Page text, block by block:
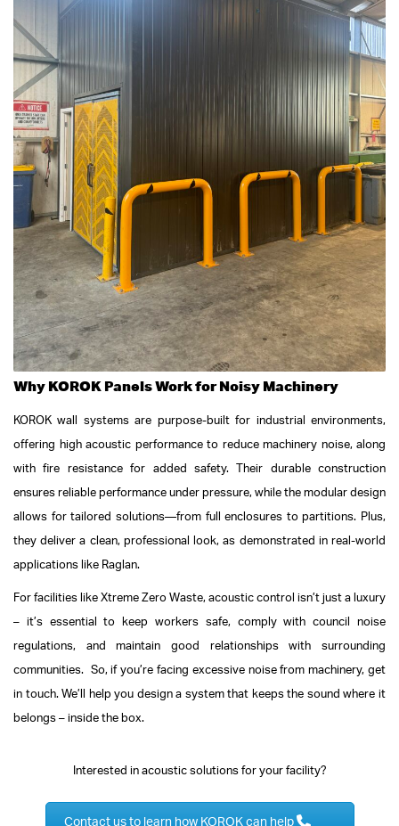
Why KOROK Panels Work for Noisy Machinery
KOROK wall systems are purpose-built for industrial environments,
offering high acoustic performance to reduce machinery noise, along
with fire resistance for added safety. Their durable construction
ensures reliable performance under pressure, while the modular design
allows for tailored solutions—from full enclosures to partitions. Plus,
they deliver a clean, professional look, as demonstrated in real-world
applications like Raglan.
For facilities like Xtreme Zero Waste, acoustic control isn’t just a luxury
– it’s essential to keep workers safe, comply with council noise
regulations, and maintain good relationships with surrounding
communities. So, if you’re facing excessive noise from machinery, get
in touch. We’ll help you design a system that keeps the sound where it
belongs – inside the box.
Interested in acoustic solutions for your facility?
Contact us to learn how KOROK can help